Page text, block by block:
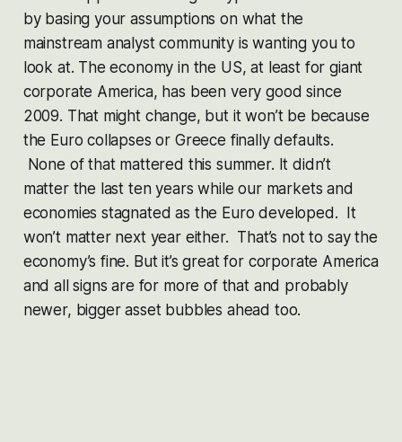
by basing your assumptions on what the
mainstream analyst community is wanting you to
look at. The economy in the US, at least for giant
corporate America, has been very good since
2009. That might change, but it won’t be because
the Euro collapses or Greece finally defaults.
None of that mattered this summer. It didn’t
matter the last ten years while our markets and
economies stagnated as the Euro developed. It
won’t matter next year either. That’s not to say the
economy’s fine. But it’s great for corporate America
and all signs are for more of that and probably
newer, bigger asset bubbles ahead too.